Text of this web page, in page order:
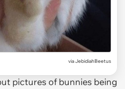
via JebidiahBeetus
pictures of bunnies being